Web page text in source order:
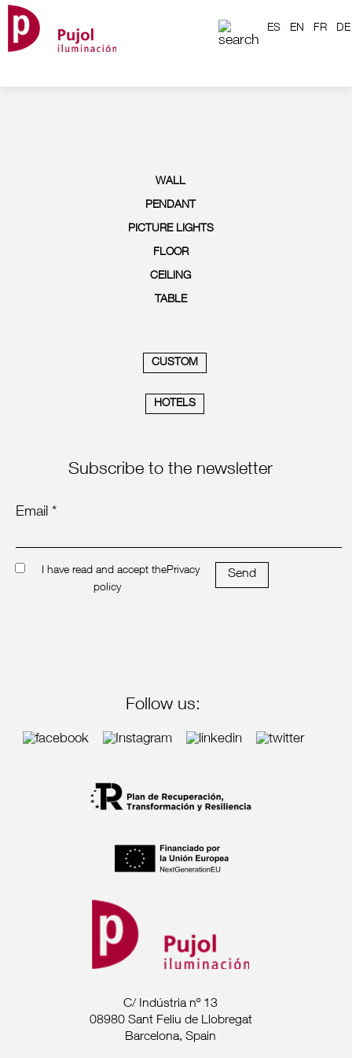
ES EN FR DE
WALL
PENDANT
PICTURE LIGHTS
FLOOR
CEILING
TABLE
CUSTOM
HOTELS
Subscribe to the newsletter
Email *
I have read and accept thePrivacy
policy
Send
Follow us:
C/ Indústria nº 13
08980 Sant Feliu de Llobregat
Barcelona, Spain